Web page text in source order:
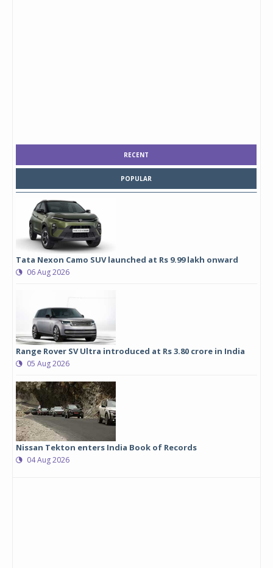
RECENT
POPULAR
Tata Nexon Camo SUV launched at Rs 9.99 lakh onward
06 Aug 2026
Range Rover SV Ultra introduced at Rs 3.80 crore in India
05 Aug 2026
Nissan Tekton enters India Book of Records
04 Aug 2026